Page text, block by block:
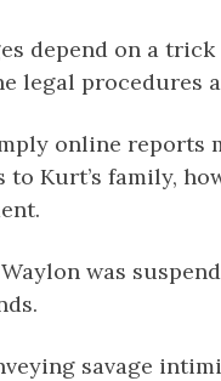
depend on a
legal procedures
online reports
Kurt’s family,
was
savage